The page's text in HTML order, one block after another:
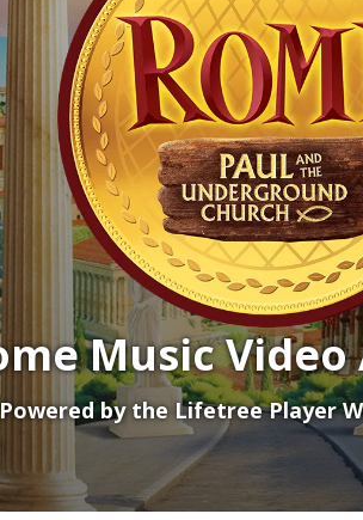
Music
by the Lifetree Player